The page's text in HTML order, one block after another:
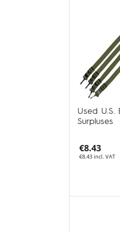
Used U.S.
Surpluses
€8.43
€8.43 incl. VAT